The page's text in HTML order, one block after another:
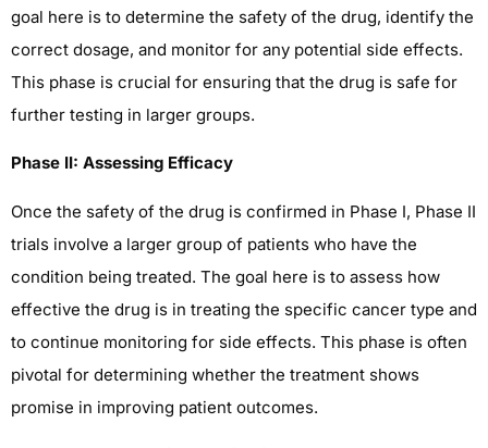
goal here is to determine the safety of the drug, identify the
correct dosage, and monitor for any potential side effects.
This phase is crucial for ensuring that the drug is safe for
further testing in larger groups.
Phase II: Assessing Efficacy
Once the safety of the drug is confirmed in Phase I, Phase II
trials involve a larger group of patients who have the
condition being treated. The goal here is to assess how
effective the drug is in treating the specific cancer type and
to continue monitoring for side effects. This phase is often
pivotal for determining whether the treatment shows
promise in improving patient outcomes.